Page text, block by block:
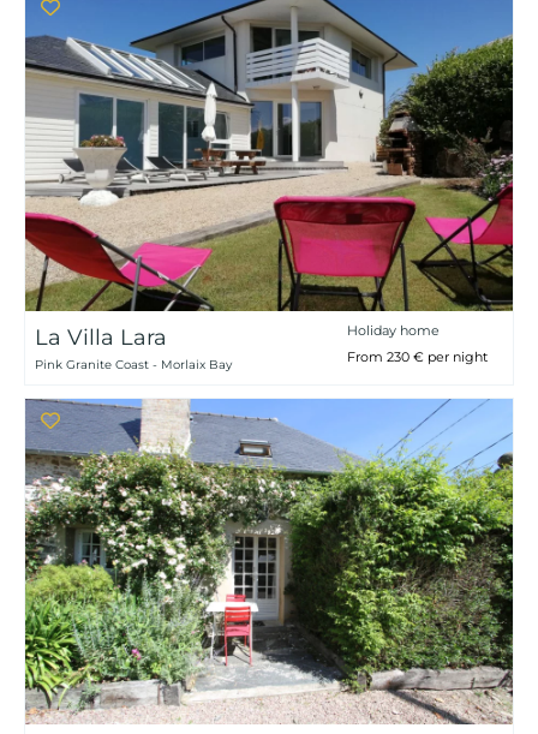
La Villa Lara
Pink Granite Coast - Morlaix Bay
Holiday home
From 230 € per night